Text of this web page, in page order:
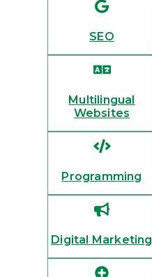
SEO
Multilingual
Websites
Programming
Digital Marketing